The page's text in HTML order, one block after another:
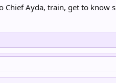
Chief Ayda, train, get to know